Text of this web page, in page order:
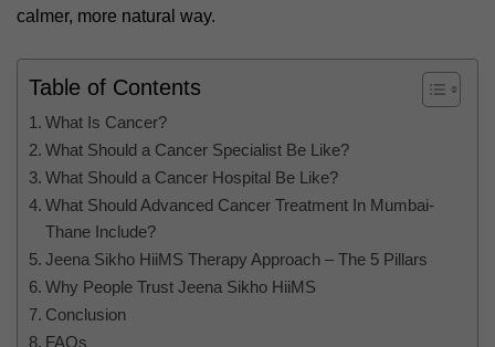
calmer, more natural way.
Table of Contents
What Is Cancer?
What Should a Cancer Specialist Be Like?
What Should a Cancer Hospital Be Like?
What Should Advanced Cancer Treatment In Mumbai-
Thane Include?
Jeena Sikho HiiMS Therapy Approach – The 5 Pillars
Why People Trust Jeena Sikho HiiMS
Conclusion
FAQs